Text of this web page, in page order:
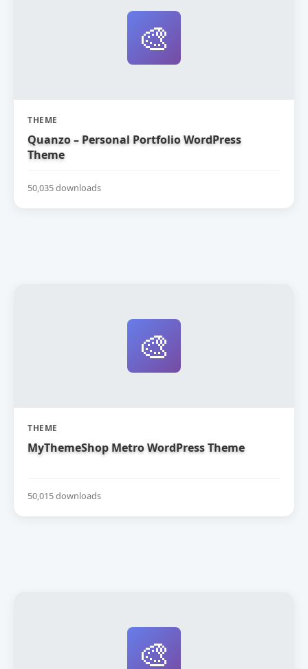
🎨
THEME
Quanzo – Personal Portfolio WordPress
Theme
50,035 downloads
🎨
THEME
MyThemeShop Metro WordPress Theme
50,015 downloads
🎨